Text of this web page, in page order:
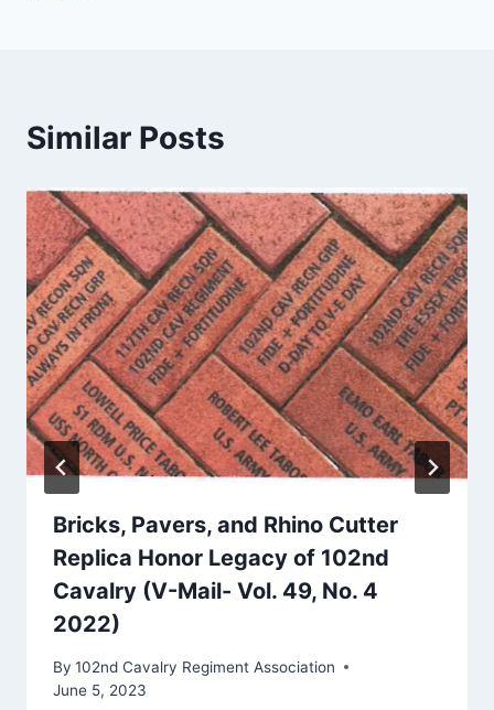
Similar Posts
Bricks, Pavers, and Rhino Cutter
Replica Honor Legacy of 102nd
Cavalry (V-Mail- Vol. 49, No. 4
2022)
By 102nd Cavalry Regiment Association
June 5, 2023